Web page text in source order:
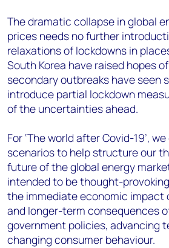
The dramatic collapse in global
prices needs no further
relaxations of lockdowns in
South Korea have raised hopes
secondary outbreaks have seen
introduce partial lockdown
of the uncertainties ahead.
For ‘The world after Covid-19’,
scenarios to help structure our
future of the global energy
intended to be thought-
the immediate economic impact
and longer-term consequences
government policies, advancing
changing consumer behaviour.